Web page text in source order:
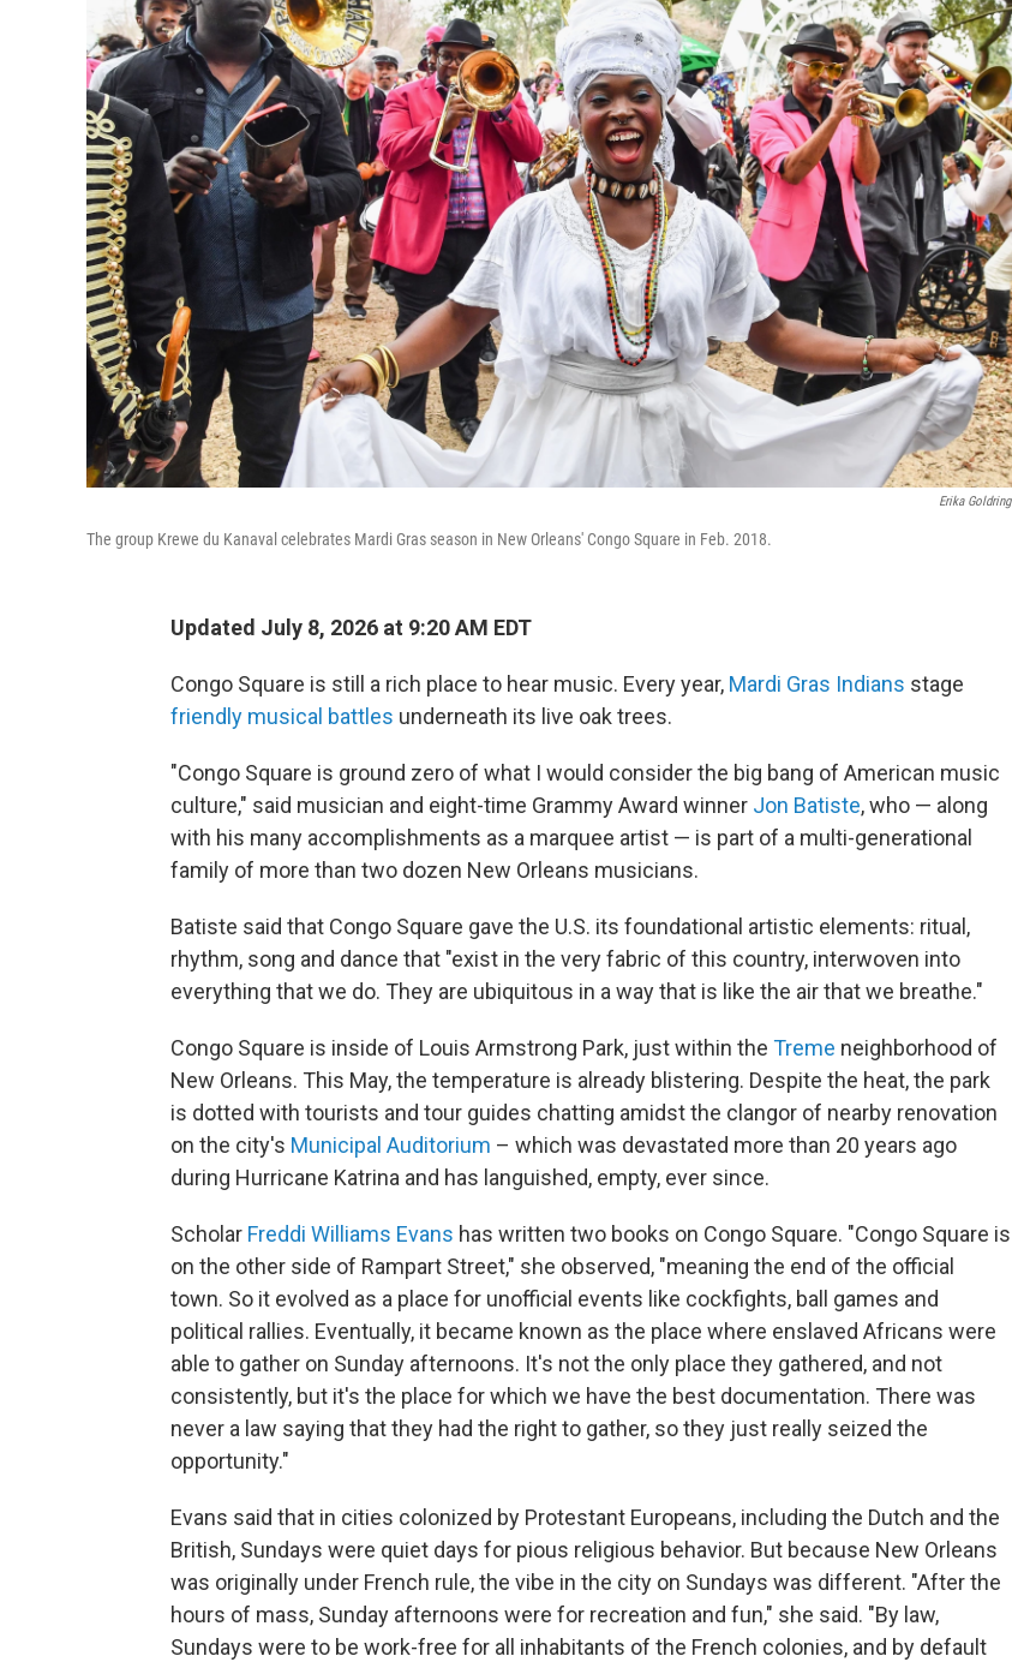
Erika Goldring
The group Krewe du Kanaval celebrates Mardi Gras season in New Orleans' Congo Square in Feb. 2018.
Updated July 8, 2026 at 9:20 AM EDT
Congo Square is still a rich place to hear music. Every year, Mardi Gras Indians stage
friendly musical battles underneath its live oak trees.
"Congo Square is ground zero of what I would consider the big bang of American music
culture," said musician and eight-time Grammy Award winner Jon Batiste, who — along
with his many accomplishments as a marquee artist — is part of a multi-generational
family of more than two dozen New Orleans musicians.
Batiste said that Congo Square gave the U.S. its foundational artistic elements: ritual,
rhythm, song and dance that "exist in the very fabric of this country, interwoven into
everything that we do. They are ubiquitous in a way that is like the air that we breathe."
Congo Square is inside of Louis Armstrong Park, just within the Treme neighborhood of
New Orleans. This May, the temperature is already blistering. Despite the heat, the park
is dotted with tourists and tour guides chatting amidst the clangor of nearby renovation
on the city's Municipal Auditorium – which was devastated more than 20 years ago
during Hurricane Katrina and has languished, empty, ever since.
Scholar Freddi Williams Evans has written two books on Congo Square. "Congo Square is
on the other side of Rampart Street," she observed, "meaning the end of the official
town. So it evolved as a place for unofficial events like cockfights, ball games and
political rallies. Eventually, it became known as the place where enslaved Africans were
able to gather on Sunday afternoons. It's not the only place they gathered, and not
consistently, but it's the place for which we have the best documentation. There was
never a law saying that they had the right to gather, so they just really seized the
opportunity."
Evans said that in cities colonized by Protestant Europeans, including the Dutch and the
British, Sundays were quiet days for pious religious behavior. But because New Orleans
was originally under French rule, the vibe in the city on Sundays was different. "After the
hours of mass, Sunday afternoons were for recreation and fun," she said. "By law,
Sundays were to be work-free for all inhabitants of the French colonies, and by default